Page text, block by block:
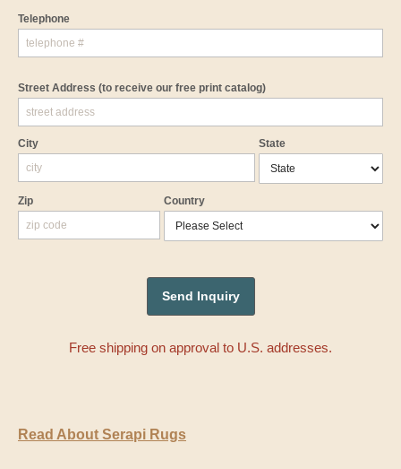
Telephone
Street Address (to receive our free print catalog)
City State
Zip Country
Free shipping on approval to U.S. addresses.
Read About Serapi Rugs